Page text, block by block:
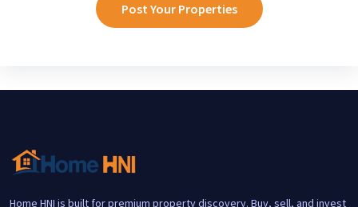
Post Your Properties
Home HNI is built for premium property discovery. Buy, sell, and invest